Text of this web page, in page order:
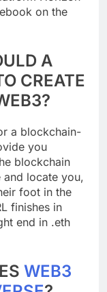
Horizon
on the
A
CREATE
a blockchain-
you
blockchain
locate you,
foot in the
finishes in
end in .eth
WEB3